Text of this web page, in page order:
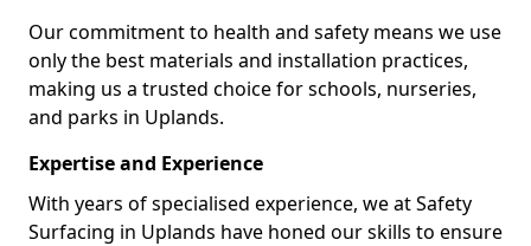
Our commitment to health and safety means we use
only the best materials and installation practices,
making us a trusted choice for schools, nurseries,
and parks in Uplands.
Expertise and Experience
With years of specialised experience, we at Safety
Surfacing in Uplands have honed our skills to ensure